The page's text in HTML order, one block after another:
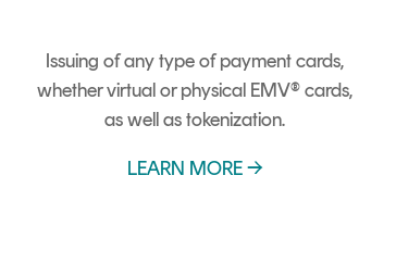
Issuing of any type of payment cards,
whether virtual or physical EMV® cards,
as well as tokenization.
LEARN MORE →